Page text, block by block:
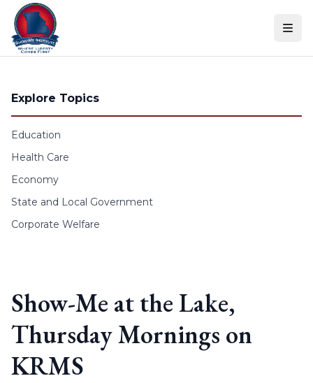
Skip to content
Explore Topics
Education
Health Care
Economy
State and Local Government
Corporate Welfare
Show-Me at the Lake,
Thursday Mornings on
KRMS